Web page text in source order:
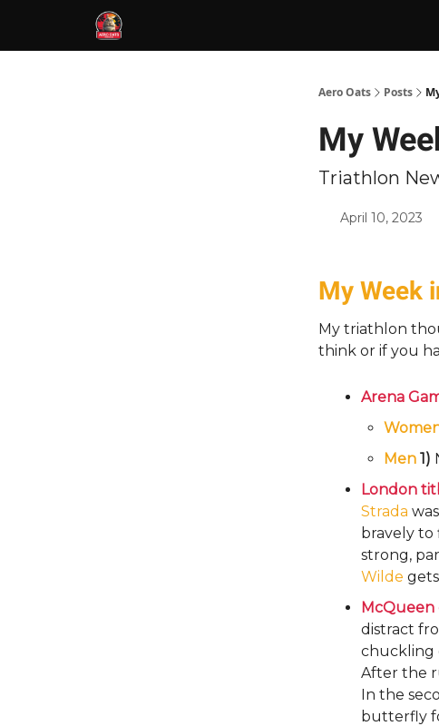
Aero Oats Posts
My
Triathlon
April 10, 2023
My Week
My triathlon
think or if you
Arena
Men 1)
London
Strada
bravely to
strong,
Wilde
McQueen
distract
chuckling
After the
In the
butterfly